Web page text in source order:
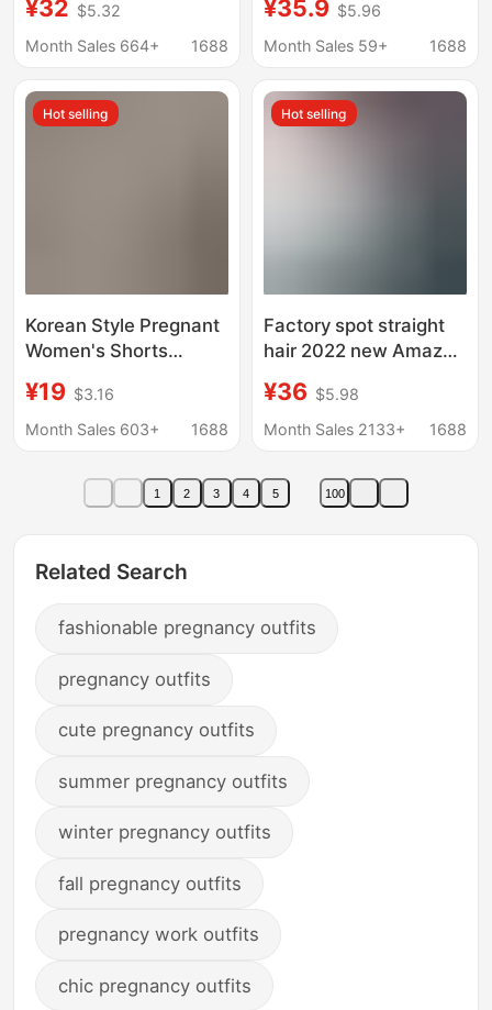
Wear Ice Silk Bell Pants
Casual Fashion Sports
Women's Summer
Wear
¥32 $5.32
Month Sales 664+
1688
autumn wear summer
non-belly straight leg
manufacturers
¥35.9 $5.96
Month Sales 59+
1688
Hot selling
Korean Style Pregnant
Women's Shorts
Pants Summer Thin
Loose Casual Five-
Workwear Wide-leg
Pants Summer
¥19 $3.16
Month Sales 603+
1688
Hot selling
Factory spot straight
hair 2022 new Amazon
fashion solid color V-
neck long sleeve
¥36 $5.98
Month Sales 2133+
1688
1 2 3 4 5 100
Related Search
fashionable pregnancy outfits
pregnancy outfits
cute pregnancy outfits
summer pregnancy outfits
winter pregnancy outfits
fall pregnancy outfits
pregnancy work outfits
chic pregnancy outfits